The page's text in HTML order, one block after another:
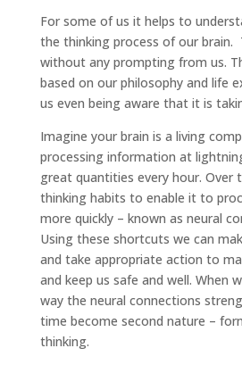
For some of us it helps to
the thinking process of our brain.
without any prompting from us.
based on our philosophy and life
us even being aware that it is
Imagine your brain is a living
processing information at
great quantities every hour. Over
thinking habits to enable it to
more quickly – known as neural
Using these shortcuts we can
and take appropriate action to
and keep us safe and well. When
way the neural connections
time become second nature –
thinking.